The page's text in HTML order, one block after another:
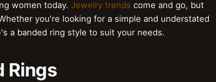
women today. Jewelry trends come and go, but
you're looking for a simple and understated
a banded ring style to suit your needs.
Rings